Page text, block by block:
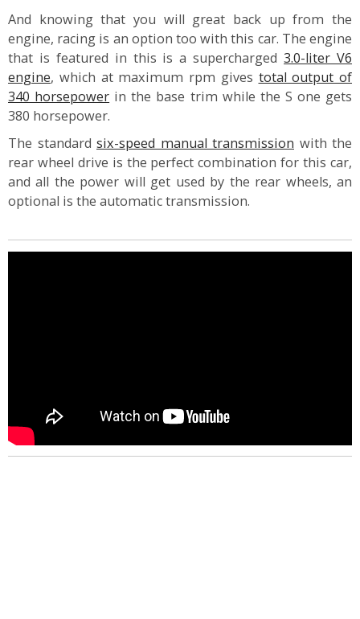
And knowing that you will great back up from the
engine, racing is an option too with this car. The engine
that is featured in this is a supercharged3.0-liter V6
engine, which at maximum rpm gives total output of
340 horsepower in the base trim while the S one gets
380 horsepower.
The standard six-speed manual transmission with the
rear wheel drive is the perfect combination for this car,
and all the power will get used by the rear wheels, an
optional is the automatic transmission.